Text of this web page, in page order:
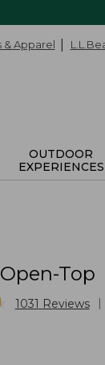
& Apparel
OUTDOOR
EXPERIENCES
Top
1031 Reviews